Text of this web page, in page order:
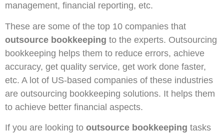
management, financial reporting, etc.
These are some of the top 10 companies that
outsource bookkeeping to the experts. Outsourcing
bookkeeping helps them to reduce errors, achieve
accuracy, get quality service, get work done faster,
etc. A lot of US-based companies of these industries
are outsourcing bookkeeping solutions. It helps them
to achieve better financial aspects.
If you are looking to outsource bookkeeping tasks